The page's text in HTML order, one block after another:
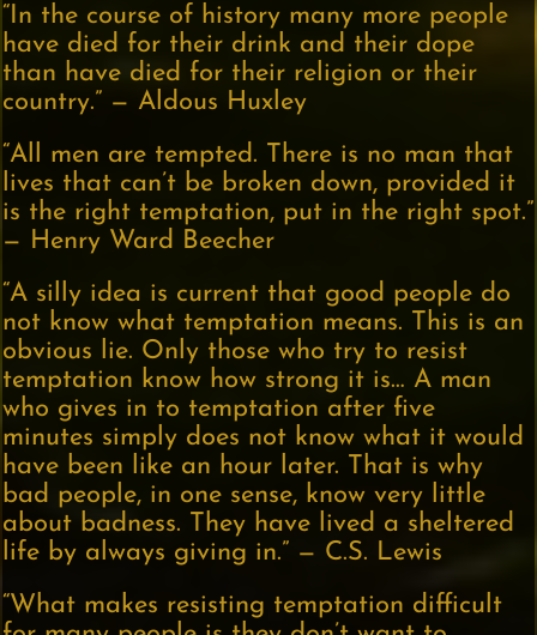
“In the course of history many more people
have died for their drink and their dope
than have died for their religion or their
country.” — Aldous Huxley
“All men are tempted. There is no man that
lives that can’t be broken down, provided it
is the right temptation, put in the right spot.”
— Henry Ward Beecher
“A silly idea is current that good people do
not know what temptation means. This is an
obvious lie. Only those who try to resist
temptation know how strong it is… A man
who gives in to temptation after five
minutes simply does not know what it would
have been like an hour later. That is why
bad people, in one sense, know very little
about badness. They have lived a sheltered
life by always giving in.” — C.S. Lewis
“What makes resisting temptation difficult